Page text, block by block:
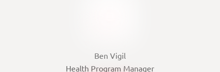
Ben Vigil
Health Program Manager